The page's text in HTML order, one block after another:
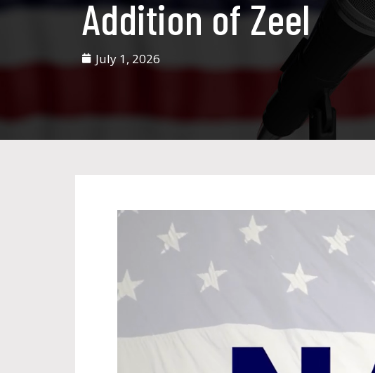
Addition of Zeel
July 1, 2026